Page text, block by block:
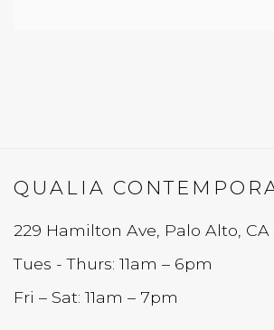
QUALIA
229 Hamilton Ave, Palo Alto, CA
Tues - Thurs: 11am – 6pm
Fri – Sat: 11am – 7pm